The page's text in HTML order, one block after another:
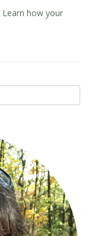
Learn how your